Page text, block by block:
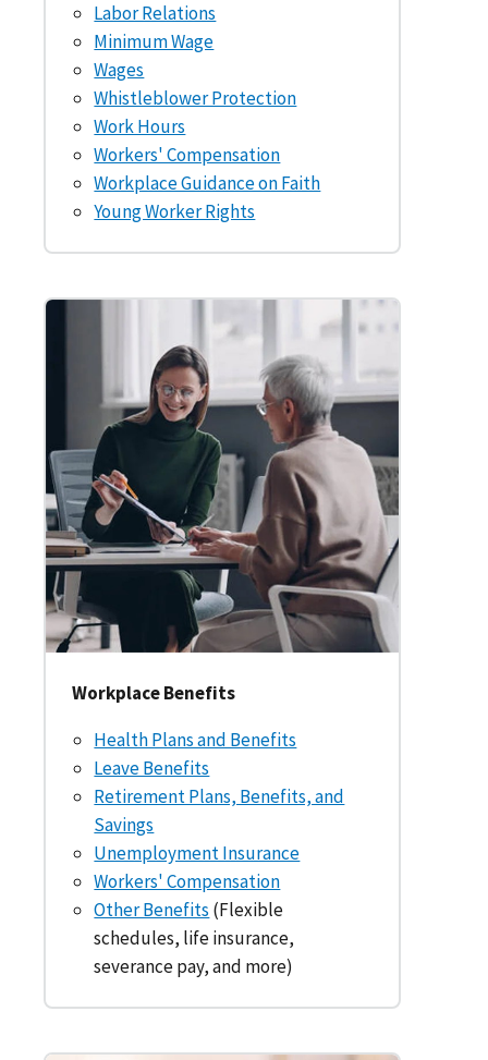
Labor Relations
Minimum Wage
Wages
Whistleblower Protection
Work Hours
Workers' Compensation
Workplace Guidance on Faith
Young Worker Rights
Workplace Benefits
Health Plans and Benefits
Leave Benefits
Retirement Plans, Benefits, and
Savings
Unemployment Insurance
Workers' Compensation
Other Benefits (Flexible
schedules, life insurance,
severance pay, and more)